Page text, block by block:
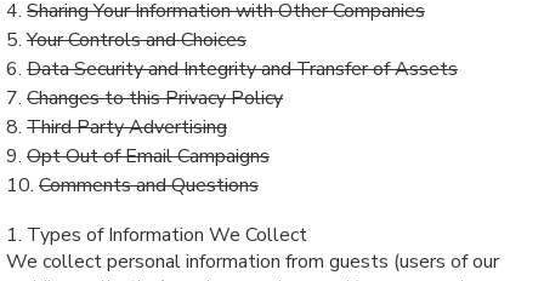
4. Sharing Your Information with Other Companies
5.Your Controls and Choices
6. Data Security and Integrity and Transfer of Assets
7. Changes to this Privacy Policy
8. Third Party Advertising
9. Opt Out of Email Campaigns
10. Comments and Questions
1. Types of Information We Collect
We collect personal information from guests (users of our